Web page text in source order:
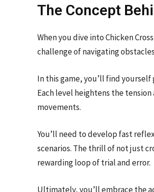
The Concept
When you dive into Chicken
challenge of navigating
In this game, you’ll find
Each level heightens the
movements.
You’ll need to develop fast
scenarios. The thrill of not just
rewarding loop of trial and error.
Ultimately, you’ll embrace the